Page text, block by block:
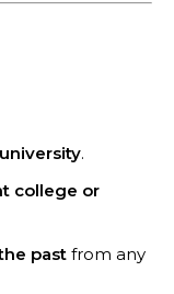
.
college or
past from any